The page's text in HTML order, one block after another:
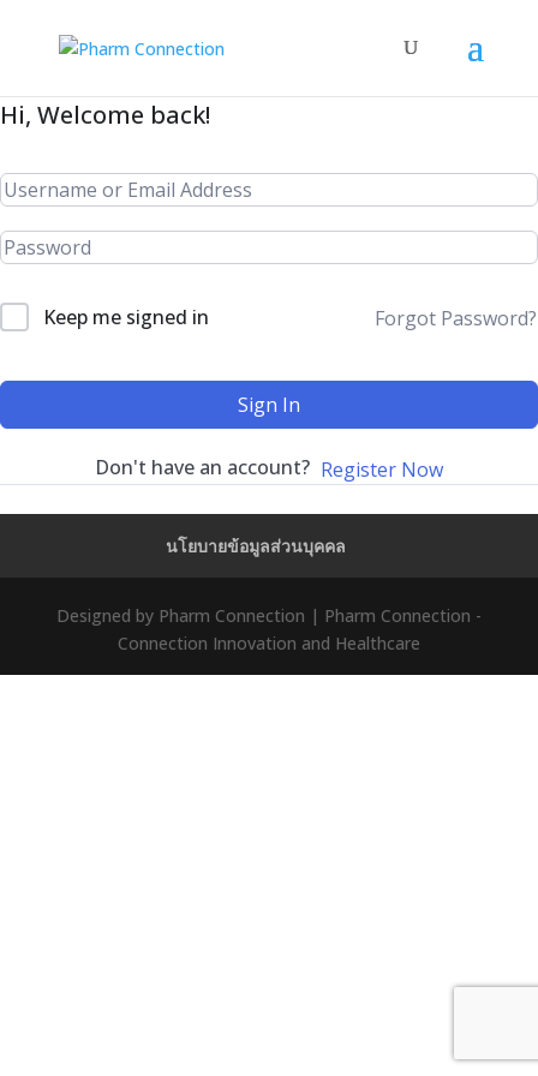
Hi, Welcome back!
Keep me signed in Forgot Password?
Sign In
Don't have an account? Register Now
นโยบายข้อมูลส่วนบุคคล
Designed by Pharm Connection | Pharm Connection -
Connection Innovation and Healthcare